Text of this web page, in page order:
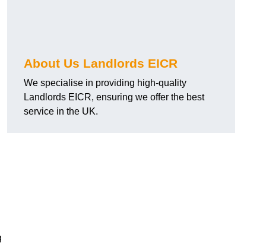
About Us Landlords EICR
We specialise in providing high-quality
Landlords EICR, ensuring we offer the best
service in the UK.